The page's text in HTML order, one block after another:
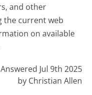
and other
the current web
on available
Answered Jul 9th 2025
by Christian Allen